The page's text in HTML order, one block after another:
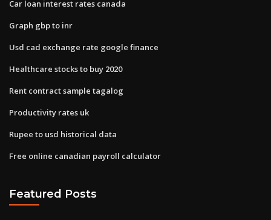
Car loan interest rates canada
Graph gbp to inr
Usd cad exchange rate google finance
Healthcare stocks to buy 2020
Rent contract sample tagalog
Productivity rates uk
Rupee to usd historical data
Free online canadian payroll calculator
Featured Posts